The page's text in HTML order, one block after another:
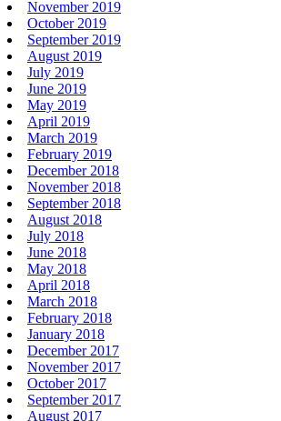
November 2019
October 2019
September 2019
August 2019
July 2019
June 2019
May 2019
April 2019
March 2019
February 2019
December 2018
November 2018
September 2018
August 2018
July 2018
June 2018
May 2018
April 2018
March 2018
February 2018
January 2018
December 2017
November 2017
October 2017
September 2017
August 2017